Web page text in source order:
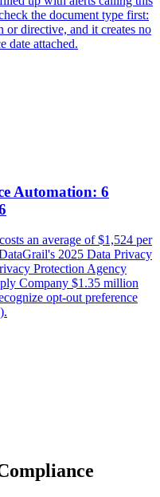
the document type first:
or directive, and it creates no
date attached.
Automation: 6
an average of $1,524 per
2025 Data Privacy
Protection Agency
Company $1.35 million
opt-out preference